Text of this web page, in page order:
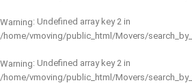
Warning: Undefined array key 2 in
/home/vmoving/public_html/Movers/
Warning: Undefined array key 2 in
/home/vmoving/public_html/Movers/